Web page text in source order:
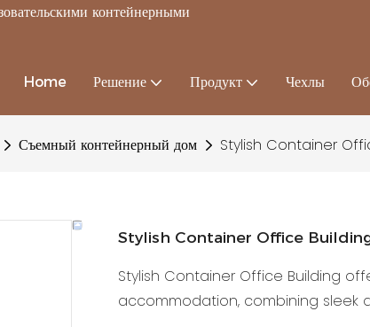
контейнерными
Home Решение Продукт Чехлы
Съемный контейнерный дом Stylish Container
Stylish Container Office
Stylish Container Office Building
accommodation, combining sleek